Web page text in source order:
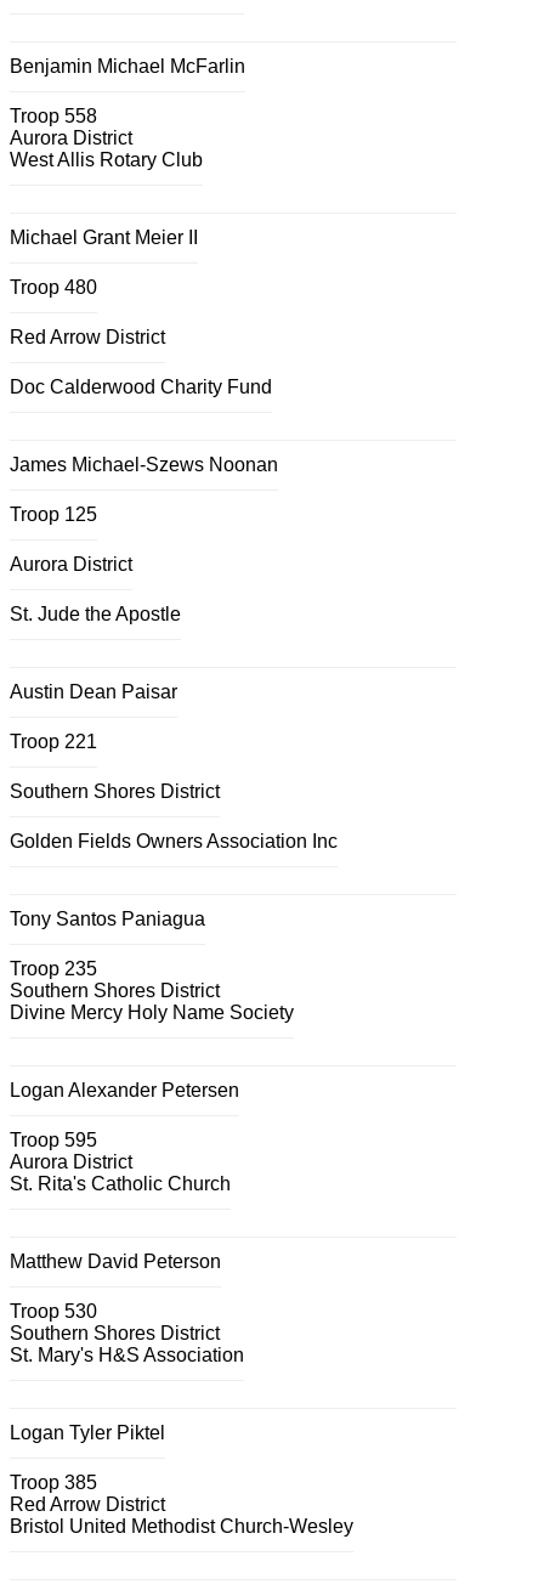
Benjamin Michael McFarlin
Troop 558
Aurora District
West Allis Rotary Club
Michael Grant Meier II
Troop 480
Red Arrow District
Doc Calderwood Charity Fund
James Michael-Szews Noonan
Troop 125
Aurora District
St. Jude the Apostle
Austin Dean Paisar
Troop 221
Southern Shores District
Golden Fields Owners Association Inc
Tony Santos Paniagua
Troop 235
Southern Shores District
Divine Mercy Holy Name Society
Logan Alexander Petersen
Troop 595
Aurora District
St. Rita's Catholic Church
Matthew David Peterson
Troop 530
Southern Shores District
St. Mary's H&S Association
Logan Tyler Piktel
Troop 385
Red Arrow District
Bristol United Methodist Church-Wesley